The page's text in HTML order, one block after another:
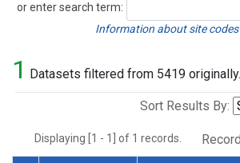
or enter search term:
Search
Information about site
1 Datasets filtered from 5419 originally.
Sort Results By:
Displaying [1 - 1] of 1 records.